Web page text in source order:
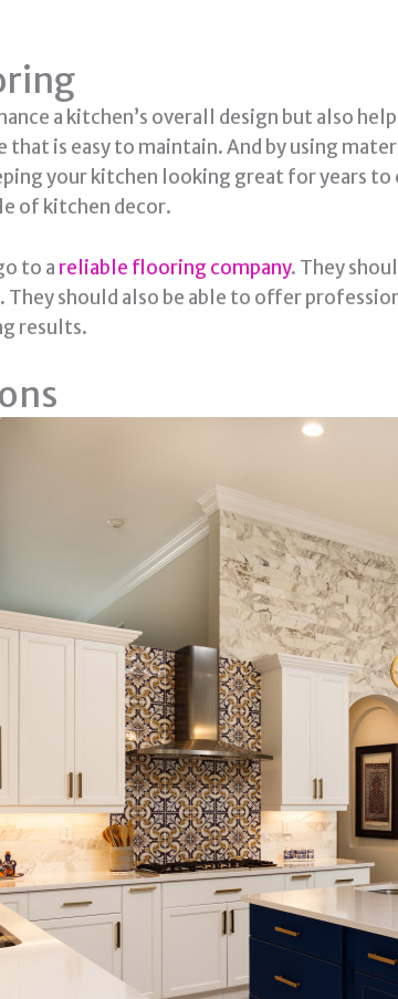
a kitchen’s overall design but also
that is easy to maintain. And by using
your kitchen looking great for
of kitchen decor.
to a reliable flooring company. They
They should also be able to offer
results.